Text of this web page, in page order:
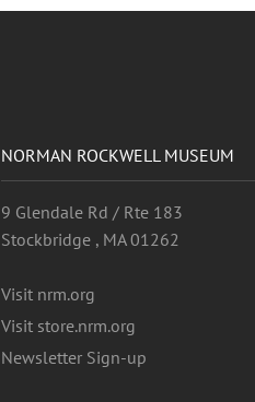
NORMAN ROCKWELL MUSEUM
9 Glendale Rd / Rte 183
Stockbridge , MA 01262
Visit nrm.org
Visit store.nrm.org
Newsletter Sign-up